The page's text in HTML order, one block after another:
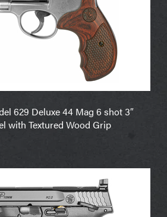
629 Deluxe 44 Mag 6 shot 3″
with Textured Wood Grip